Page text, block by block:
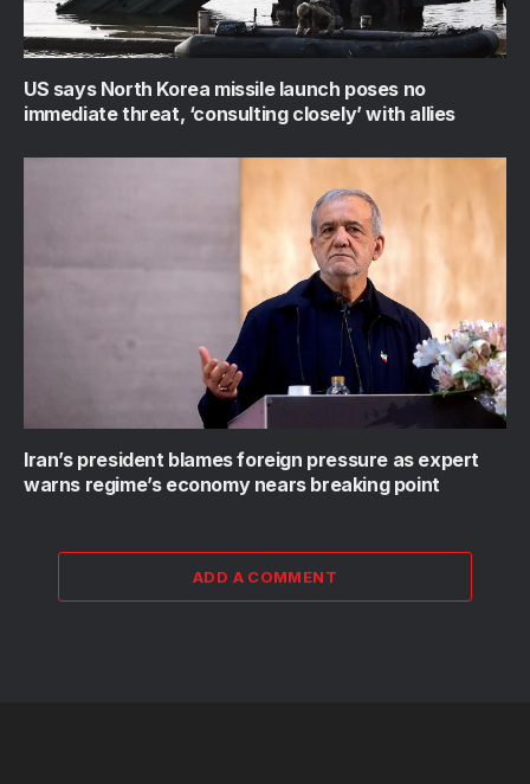
US says North Korea missile launch poses no
immediate threat, ‘consulting closely’ with allies
Iran’s president blames foreign pressure as expert
warns regime’s economy nears breaking point
ADD A COMMENT